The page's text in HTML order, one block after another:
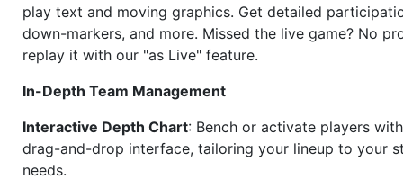
play text and moving graphics. Get detailed
down-markers, and more. Missed the live game? No
replay it with our "as Live" feature.
In-Depth Team Management
Interactive Depth Chart: Bench or activate players
drag-and-drop interface, tailoring your lineup to your
needs.